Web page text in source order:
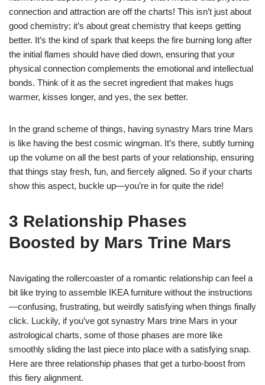
connection and attraction are off the charts! This isn’t just about
good chemistry; it’s about great chemistry that keeps getting
better. It’s the kind of spark that keeps the fire burning long after
the initial flames should have died down, ensuring that your
physical connection complements the emotional and intellectual
bonds. Think of it as the secret ingredient that makes hugs
warmer, kisses longer, and yes, the sex better.
In the grand scheme of things, having synastry Mars trine Mars
is like having the best cosmic wingman. It’s there, subtly turning
up the volume on all the best parts of your relationship, ensuring
that things stay fresh, fun, and fiercely aligned. So if your charts
show this aspect, buckle up—you’re in for quite the ride!
3 Relationship Phases
Boosted by Mars Trine Mars
Navigating the rollercoaster of a romantic relationship can feel a
bit like trying to assemble IKEA furniture without the instructions
—confusing, frustrating, but weirdly satisfying when things finally
click. Luckily, if you’ve got synastry Mars trine Mars in your
astrological charts, some of those phases are more like
smoothly sliding the last piece into place with a satisfying snap.
Here are three relationship phases that get a turbo-boost from
this fiery alignment.